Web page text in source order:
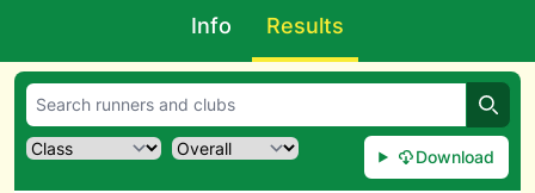
Info Results
Download